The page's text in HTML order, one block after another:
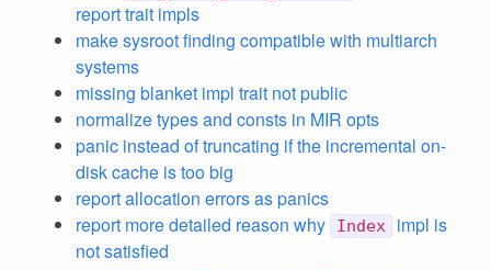
report trait impls
make sysroot finding compatible with multiarch
systems
missing blanket impl trait not public
normalize types and consts in MIR opts
panic instead of truncating if the incremental on-
disk cache is too big
report allocation errors as panics
report more detailed reason why
Index
impl is
not satisfied